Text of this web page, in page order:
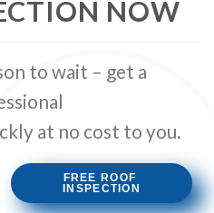
NOW
to wait – get a
at no cost to you.
(239) 989-2644
FREE ROOF
INSPECTION